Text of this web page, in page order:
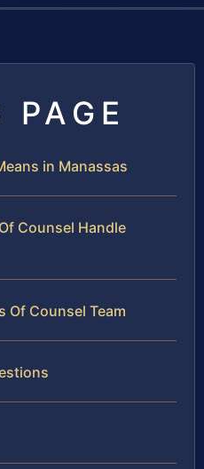
in Manassas
Counsel Handle
Of Counsel Team